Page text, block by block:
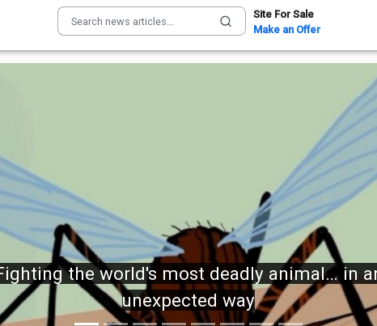
Site For Sale
Make an Offer
JUST IN: Trump sets the record STRAIGHT on
alarming munitions report